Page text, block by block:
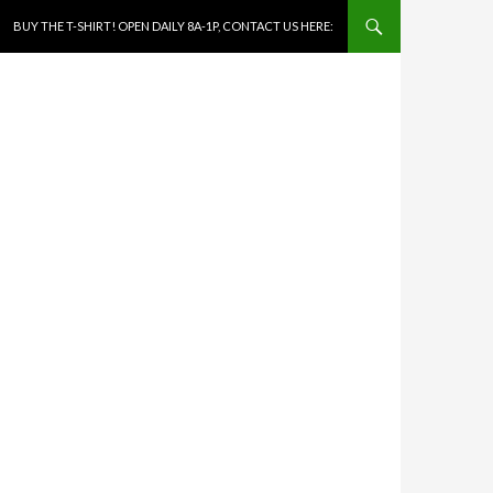
BUY THE T-SHIRT! OPEN DAILY 8A-1P, CONTACT US HERE: